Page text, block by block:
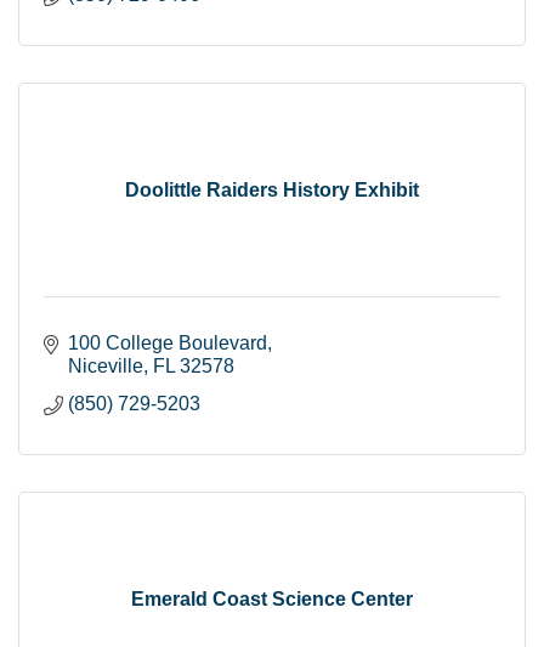
Doolittle Raiders History Exhibit
100 College Boulevard
Niceville FL 32578
(850) 729-5203
Emerald Coast Science Center